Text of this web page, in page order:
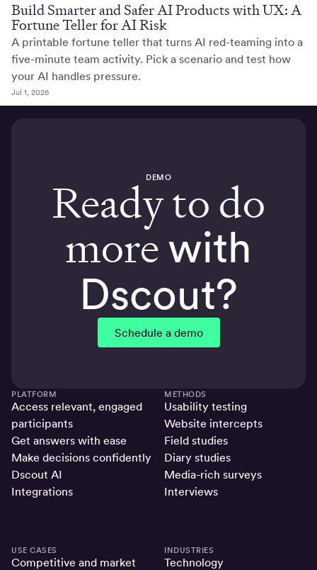
Build Smarter and Safer AI Products with UX: A
Fortune Teller for AI Risk
A printable fortune teller that turns AI red-teaming into a
five-minute team activity. Pick a scenario and test how
your AI handles pressure.
Jul 1, 2026
DEMO
Ready to do
morewith
Dscout?
Schedule a demo
PLATFORM
Access relevant, engaged
participants
Get answers with ease
Make decisions confidently
Dscout AI
Integrations
METHODS
Usability testing
Website intercepts
Field studies
Diary studies
Media-rich surveys
Interviews
USE CASES
Competitive and market
INDUSTRIES
Technology